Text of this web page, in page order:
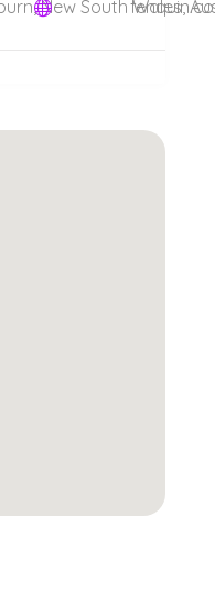
New South Wales,